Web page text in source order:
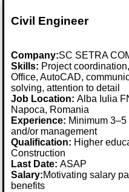
Civil Engineer
Company:SC SETRA
Skills: Project
Office, AutoCAD,
solving, attention to detail
Job Location:Alba Iulia
Napoca, Romania
Experience: Minimum
and/or management
Qualification: Higher
Construction
Last Date:ASAP
Salary:Motivating salary
benefits